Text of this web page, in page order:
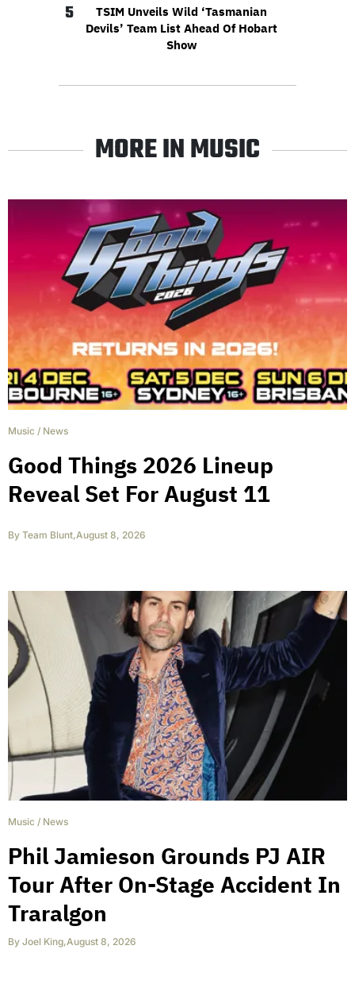
5
TSIM Unveils Wild ‘Tasmanian
Devils’ Team List Ahead Of Hobart
Show
MORE IN MUSIC
Music / News
Good Things 2026 Lineup
Reveal Set For August 11
By Team Blunt,August 8, 2026
Music / News
Phil Jamieson Grounds PJ AIR
Tour After On-Stage Accident In
Traralgon
By Joel King,August 8, 2026